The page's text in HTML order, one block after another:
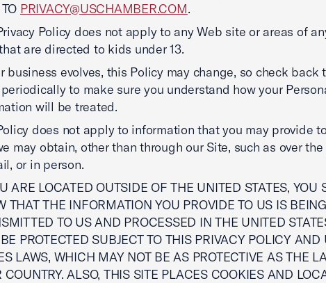
PRIVACY@USCHAMBER.COM.
Policy does not apply to any Web site or areas of
are directed to kids under 13.
business evolves, this Policy may change, so check back
to make sure you understand how your
will be treated.
does not apply to information that you may provide
may obtain, other than through our Site, such as over the
or in person.
ARE LOCATED OUTSIDE OF THE UNITED STATES, YOU
THAT THE INFORMATION YOU PROVIDE TO US IS BEING
TO US AND PROCESSED IN THE UNITED
PROTECTED SUBJECT TO THIS PRIVACY POLICY AND
LAWS, WHICH MAY NOT BE AS PROTECTIVE AS THE
COUNTRY. ALSO, THIS SITE PLACES COOKIES AND